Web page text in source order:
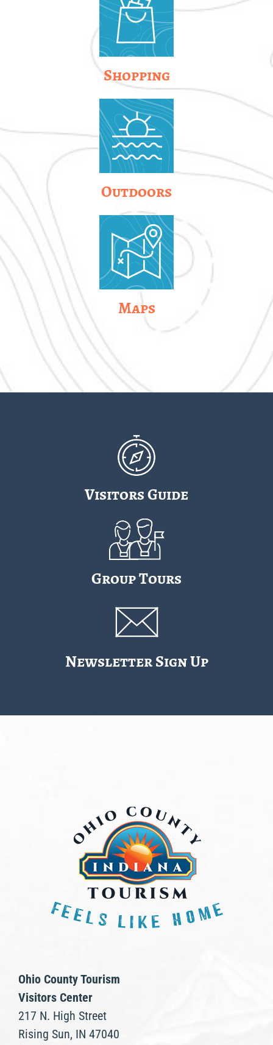
Shopping
Outdoors
Maps
Visitors Guide
Group Tours
Newsletter Sign Up
Ohio County Tourism
Visitors Center
217 N. High Street
Rising Sun, IN 47040